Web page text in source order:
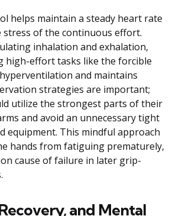
helps maintain a steady heart rate
stress of the continuous effort.
inhalation and exhalation,
high-effort tasks like the forcible
and maintains
strategies are important;
utilize the strongest parts of their
and avoid an unnecessary tight
equipment. This mindful approach
hands from fatiguing prematurely,
cause of failure in later grip-
and Mental